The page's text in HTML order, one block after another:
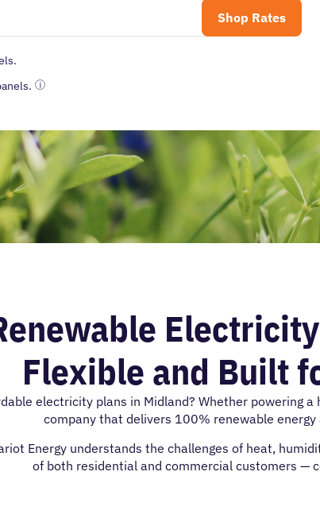
Flexible and Built
electricity plans in Midland? Whether
company that delivers 100% renewable
Energy understands the challenges of heat,
of both residential and commercial customers —